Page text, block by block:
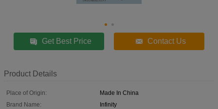
Get Best Price Contact Us
Product Details
Place of Origin:
Made In China
Brand Name:
Infinity